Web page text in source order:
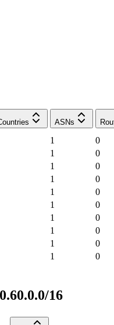
ASNs
1
0
1
0
1
0
1
0
1
0
1
0
1
0
1
0
1
0
1 0
16